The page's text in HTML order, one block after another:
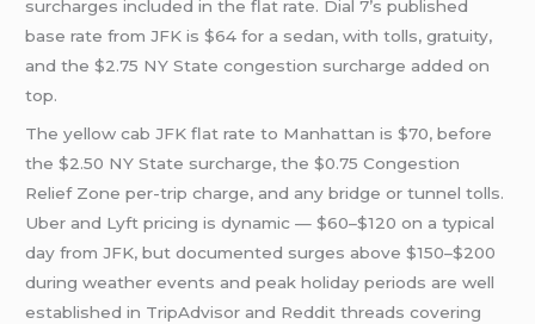
surcharges included in the flat rate. Dial 7’s published
base rate from JFK is $64 for a sedan, with tolls, gratuity,
and the $2.75 NY State congestion surcharge added on
top.
The yellow cab JFK flat rate to Manhattan is $70, before
the $2.50 NY State surcharge, the $0.75 Congestion
Relief Zone per-trip charge, and any bridge or tunnel tolls.
Uber and Lyft pricing is dynamic — $60–$120 on a typical
day from JFK, but documented surges above $150–$200
during weather events and peak holiday periods are well
established in TripAdvisor and Reddit threads covering